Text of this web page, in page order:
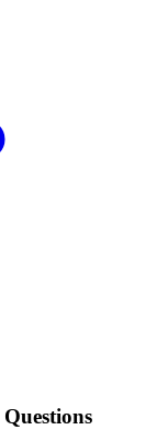
Questions